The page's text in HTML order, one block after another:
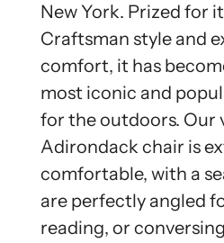
New York. Prized for
Craftsman style and
comfort, it has
most iconic and
for the outdoors. Our
Adirondack chair is
comfortable, with a
are perfectly angled
reading, or